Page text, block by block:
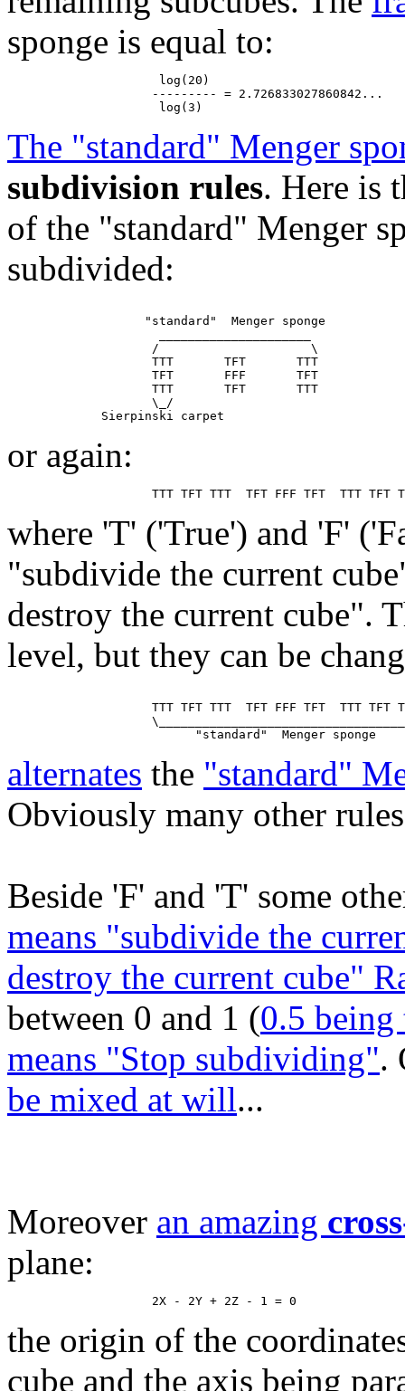
sponge is equal to:
                     log(20)
                    --------- = 2.726833027860842...
The "standard" Menger
subdivision rules. Here is
of the "standard" Menger
subdivided:
                   "standard"  Menger sponge
                    /                     \
                    TTT       TFT       TTT
                    TFT       FFF       TFT
                    TTT       TFT       TTT
                    \_/
or again:
where 'T' ('True') and 'F'
"subdivide the current
destroy the current cube".
level, but they can be
TTT TFT TTT  TFT FFF TFT  TTT TFT
alternates the "standard"
Obviously many other
Beside 'F' and 'T' some
means "subdivide the
destroy the current cube"
between 0 and 1 (0.5 being
means "Stop subdividing".
be mixed at will...
Moreover an amazing
plane:
the origin of the
cube and the axis being